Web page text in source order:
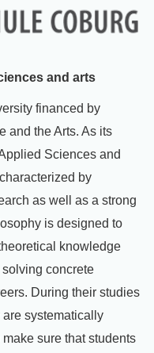
and arts
financed by
and the Arts. As its
Sciences and
by
as well as a strong
is designed to
knowledge
concrete
During their studies
systematically
sure that students